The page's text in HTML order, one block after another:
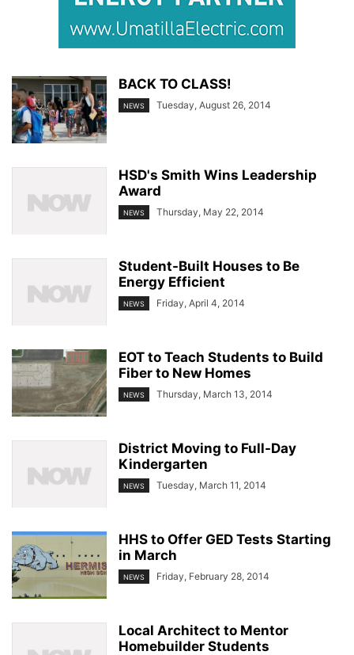
BACK TO CLASS!
NEWS Tuesday, August 26, 2014
HSD's Smith Wins Leadership
Award
NEWS Thursday, May 22, 2014
Student-Built Houses to Be
Energy Efficient
NEWS Friday, April 4, 2014
EOT to Teach Students to Build
Fiber to New Homes
NEWS Thursday, March 13, 2014
District Moving to Full-Day
Kindergarten
NEWS Tuesday, March 11, 2014
HHS to Offer GED Tests Starting
in March
NEWS Friday, February 28, 2014
Local Architect to Mentor
Homebuilder Students